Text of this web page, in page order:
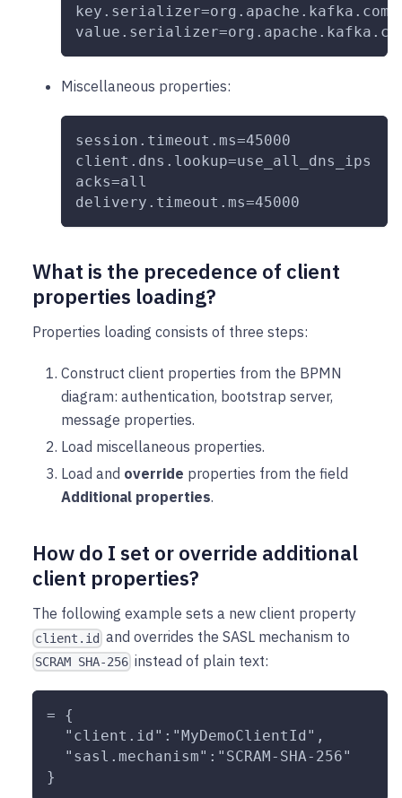
Miscellaneous properties:
session.timeout.ms=45000
client.dns.lookup=use_all_dns_ips
acks=all
delivery.timeout.ms=45000
What is the precedence of client
properties loading?
Properties loading consists of three steps:
Construct client properties from the BPMN
diagram: authentication, bootstrap server,
message properties.
Load miscellaneous properties.
Load and override properties from the field
Additional properties.
How do I set or override additional
client properties?
The following example sets a new client property
client.id and overrides the SASL mechanism to
SCRAM SHA-256 instead of plain text:
= {
  "client.id":"MyDemoClientId",
  "sasl.mechanism":"SCRAM-SHA-256"
}